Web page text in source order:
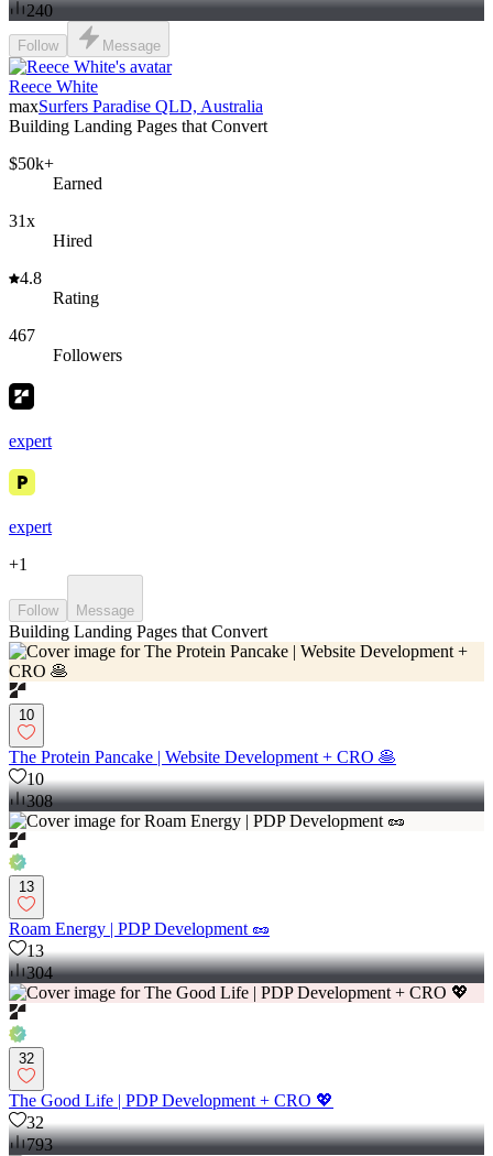
240
Follow Message
Reece White
maxSurfers Paradise QLD, Australia
Building Landing Pages that Convert
$50k+
Earned
31x
Hired
4.8
Rating
467
Followers
expert
expert
+1
Follow Message
Building Landing Pages that Convert
10
The Protein Pancake | Website Development + CRO 🥞
10
308
13
Roam Energy | PDP Development 🥜
13
304
32
The Good Life | PDP Development + CRO 💖
32
793